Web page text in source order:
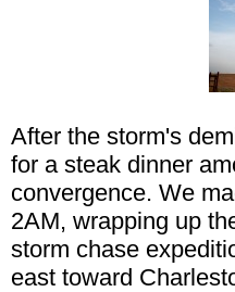
After the storm's
for a steak dinner
convergence. We
2AM, wrapping up
storm chase
east toward